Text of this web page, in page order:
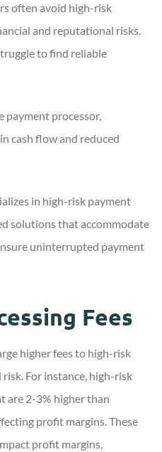
often avoid high-risk
and reputational risks.
to find reliable
payment processor,
cash flow and reduced
in high-risk payment
solutions that accommodate
uninterrupted payment
Fees
higher fees to high-risk
For instance, high-risk
are 2-3% higher than
profit margins. These
profit margins,